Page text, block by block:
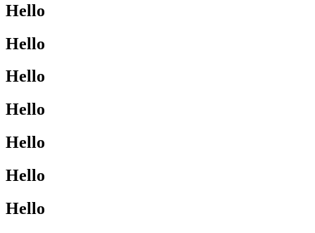
Hello
Hello
Hello
Hello
Hello
Hello
Hello